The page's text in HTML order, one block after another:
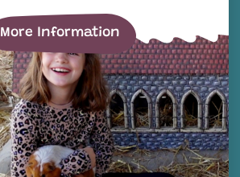
More Information